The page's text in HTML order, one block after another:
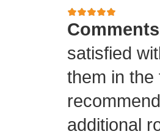
satisfied
them in the
additional